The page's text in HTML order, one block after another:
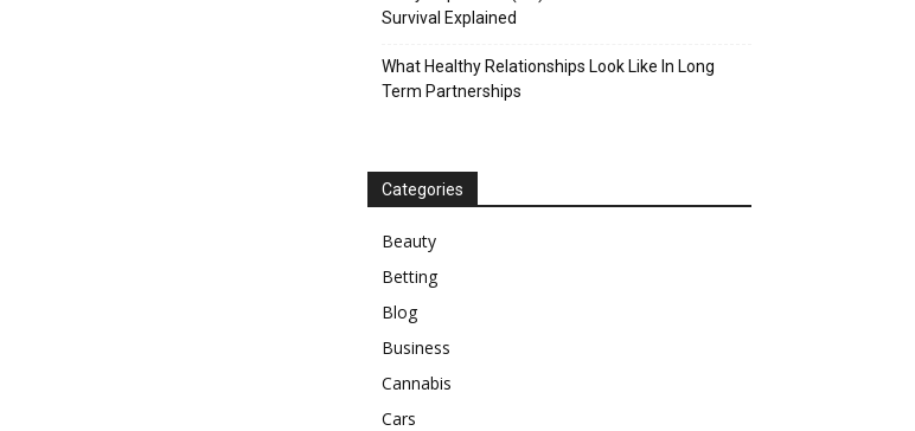
Survival Explained
What Healthy Relationships Look Like In Long
Term Partnerships
Categories
Beauty
Betting
Blog
Business
Cannabis
Cars